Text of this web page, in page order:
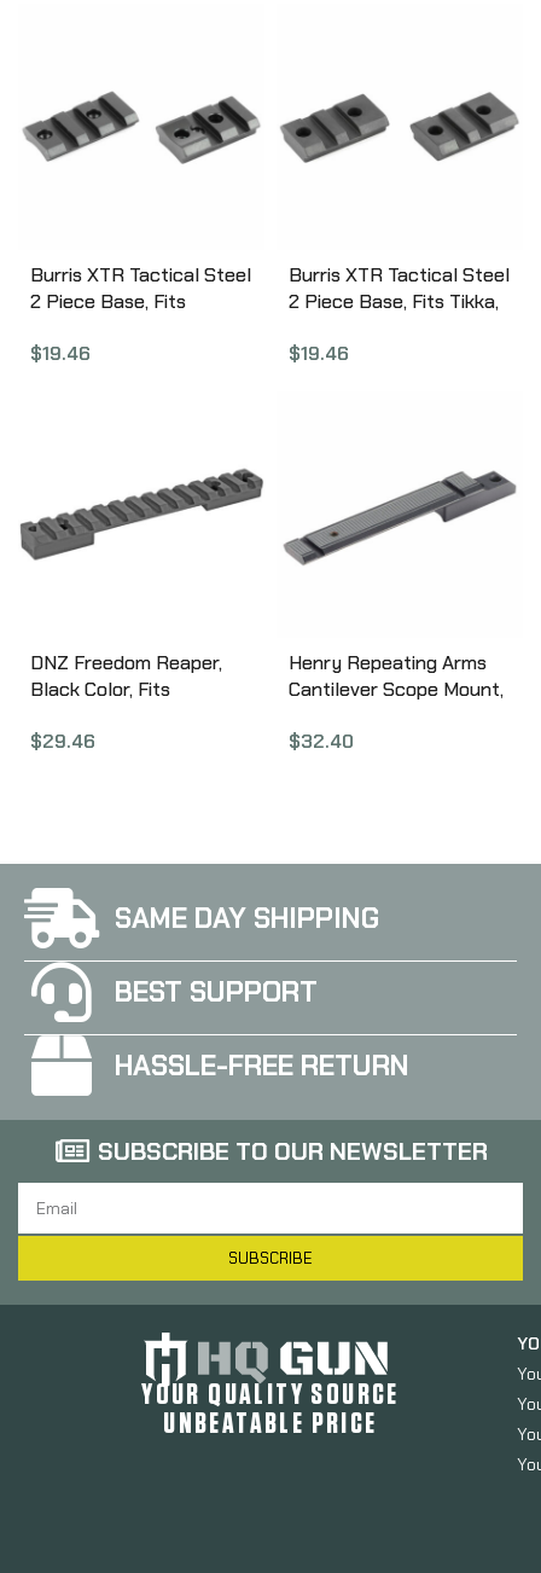
Burris XTR Tactical Steel
2 Piece Base, Fits
Long, Matte Finish
$19.46
Burris XTR Tactical Steel
2 Piece Base, Fits Tikka,
$19.46
DNZ Freedom Reaper,
Black Color, Fits
Action PR010
$29.46
Henry Repeating Arms
Cantilever Scope Mount,
Finish BB-CSM
$32.40
SAME DAY SHIPPING
BEST SUPPORT
HASSLE-FREE RETURN
SUBSCRIBE TO OUR NEWSLETTER
SUBSCRIBE
YOUR QUALITY SOURCE
UNBEATABLE PRICE